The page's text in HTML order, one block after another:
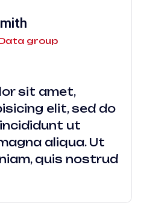
group
sit amet,
elit, sed do
ut
aliqua. Ut
quis nostrud